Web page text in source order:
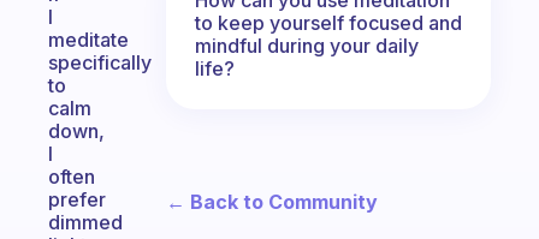
I
meditate
specifically
to
calm
down,
I
often
prefer
dimmed
to keep yourself focused and
mindful during your daily
life?
← Back to Community